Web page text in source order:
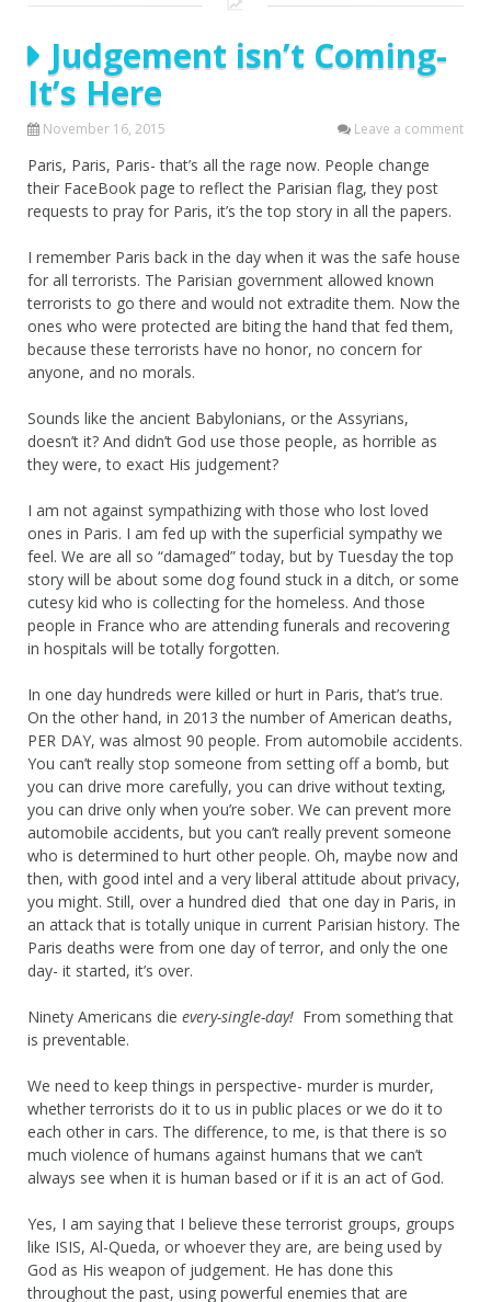
Judgement isn’t Coming-
It’s Here
November 16, 2015 Leave a comment
Paris, Paris, Paris- that’s all the rage now. People change
their FaceBook page to reflect the Parisian flag, they post
requests to pray for Paris, it’s the top story in all the papers.
I remember Paris back in the day when it was the safe house
for all terrorists. The Parisian government allowed known
terrorists to go there and would not extradite them. Now the
ones who were protected are biting the hand that fed them,
because these terrorists have no honor, no concern for
anyone, and no morals.
Sounds like the ancient Babylonians, or the Assyrians,
doesn’t it? And didn’t God use those people, as horrible as
they were, to exact His judgement?
I am not against sympathizing with those who lost loved
ones in Paris. I am fed up with the superficial sympathy we
feel. We are all so “damaged” today, but by Tuesday the top
story will be about some dog found stuck in a ditch, or some
cutesy kid who is collecting for the homeless. And those
people in France who are attending funerals and recovering
in hospitals will be totally forgotten.
In one day hundreds were killed or hurt in Paris, that’s true.
On the other hand, in 2013 the number of American deaths,
PER DAY, was almost 90 people. From automobile accidents.
You can’t really stop someone from setting off a bomb, but
you can drive more carefully, you can drive without texting,
you can drive only when you’re sober. We can prevent more
automobile accidents, but you can’t really prevent someone
who is determined to hurt other people. Oh, maybe now and
then, with good intel and a very liberal attitude about privacy,
you might. Still, over a hundred died that one day in Paris, in
an attack that is totally unique in current Parisian history. The
Paris deaths were from one day of terror, and only the one
day- it started, it’s over.
Ninety Americans die every-single-day! From something that
is preventable.
We need to keep things in perspective- murder is murder,
whether terrorists do it to us in public places or we do it to
each other in cars. The difference, to me, is that there is so
much violence of humans against humans that we can’t
always see when it is human based or if it is an act of God.
Yes, I am saying that I believe these terrorist groups, groups
like ISIS, Al-Queda, or whoever they are, are being used by
God as His weapon of judgement. He has done this
throughout the past, using powerful enemies that are